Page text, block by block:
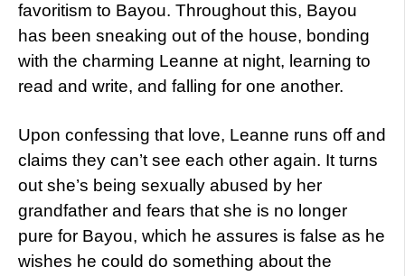
favoritism to Bayou. Throughout this, Bayou
has been sneaking out of the house, bonding
with the charming Leanne at night, learning to
read and write, and falling for one another.
Upon confessing that love, Leanne runs off and
claims they can’t see each other again. It turns
out she’s being sexually abused by her
grandfather and fears that she is no longer
pure for Bayou, which he assures is false as he
wishes he could do something about the